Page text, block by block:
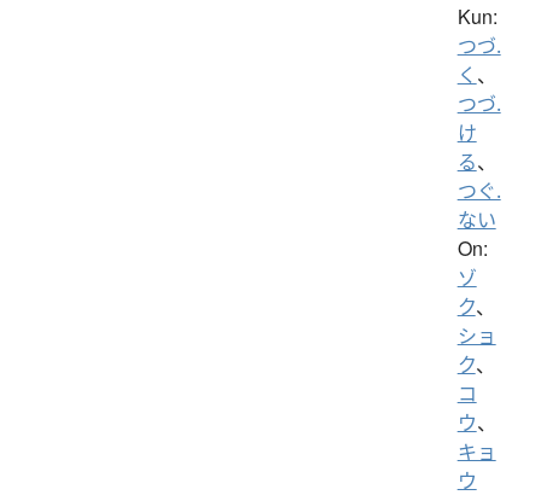
Kun:
つづ.
く 、
つづ.
け
る、
つぐ.
ない
On:
ゾ
ク、
ショ
ク、
コ
ウ、
キョ
ウ